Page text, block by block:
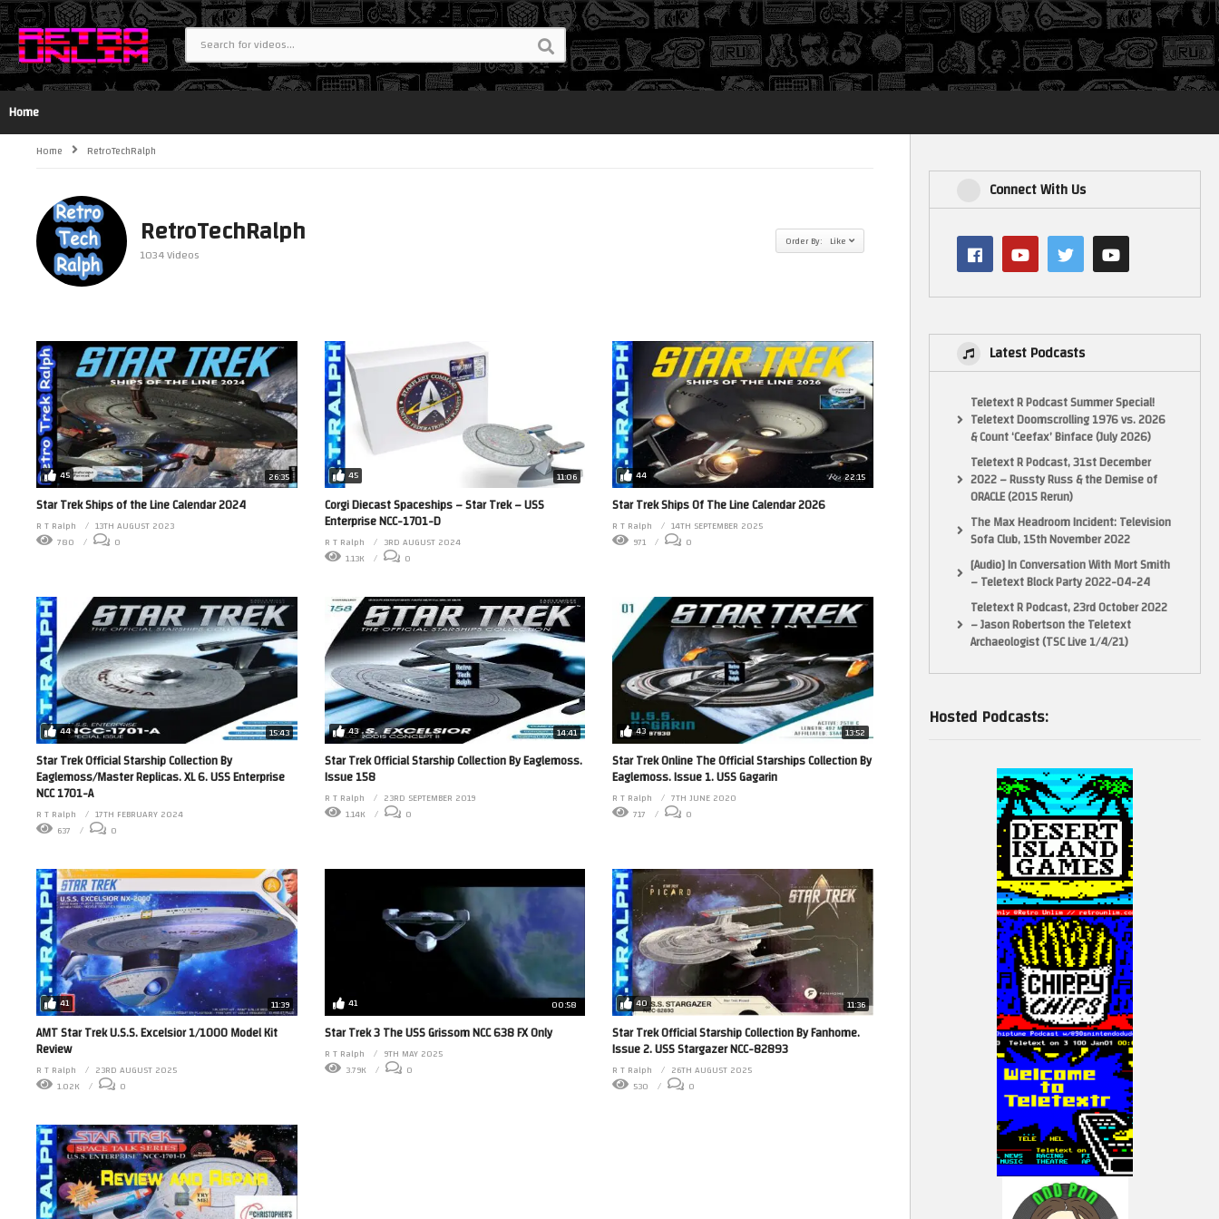
Login
Home
Home RetroTechRalph
RetroTechRalph
1034 Videos
Order By: Like
45 26:35
Star Trek Ships of the Line Calendar 2024
R T Ralph
13TH AUGUST 2023
780
0
45 11:06
Corgi Diecast Spaceships – Star Trek – USS
Enterprise NCC-1701-D
R T Ralph
3RD AUGUST 2024
1.13K
0
44 22:15
Star Trek Ships Of The Line Calendar 2026
R T Ralph
14TH SEPTEMBER 2025
971
0
44 15:43
Star Trek Official Starship Collection By
Eaglemoss/Master Replicas. XL 6. USS Enterprise
NCC 1701-A
R T Ralph
17TH FEBRUARY 2024
637
0
43 14:41
Star Trek Official Starship Collection By Eaglemoss.
Issue 158
R T Ralph
23RD SEPTEMBER 2019
1.14K
0
43 13:52
Star Trek Online The Official Starships Collection By
Eaglemoss. Issue 1. USS Gagarin
R T Ralph
7TH JUNE 2020
717
0
41 11:39
AMT Star Trek U.S.S. Excelsior 1/1000 Model Kit
Review
R T Ralph
23RD AUGUST 2025
1.02K
0
41 00:58
Star Trek 3 The USS Grissom NCC 638 FX Only
R T Ralph
9TH MAY 2025
3.79K
0
40 11:36
Star Trek Official Starship Collection By Fanhome.
Issue 2. USS Stargazer NCC-82893
R T Ralph
26TH AUGUST 2025
530
0
Connect With Us
Latest Podcasts
Teletext R Podcast Summer Special!
Teletext Doomscrolling 1976 vs. 2026
& Count ‘Ceefax’ Binface (July 2026)
Teletext R Podcast, 31st December
2022 – Russty Russ & the Demise of
ORACLE (2015 Rerun)
The Max Headroom Incident: Television
Sofa Club, 15th November 2022
[Audio] In Conversation With Mort Smith
– Teletext Block Party 2022-04-24
Teletext R Podcast, 23rd October 2022
– Jason Robertson the Teletext
Archaeologist (TSC Live 1/4/21)
Hosted Podcasts: